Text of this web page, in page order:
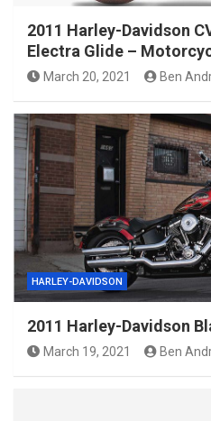
2011 Harley-Davidson
Electra Glide –
March 20, 2021 Ben
HARLEY-DAVIDSON
2011 Harley-Davidson
March 19, 2021 Ben